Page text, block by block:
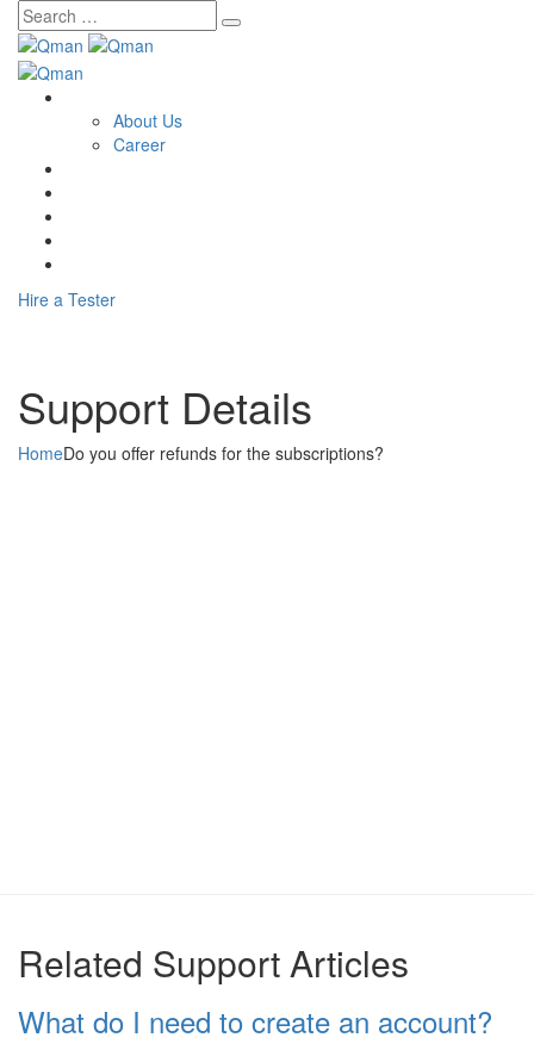
Skip
content
About Us
Career
Hire a Tester
Support Details
HomeDo you offer refunds for the subscriptions?
Related Support Articles
What do I need to create an account?